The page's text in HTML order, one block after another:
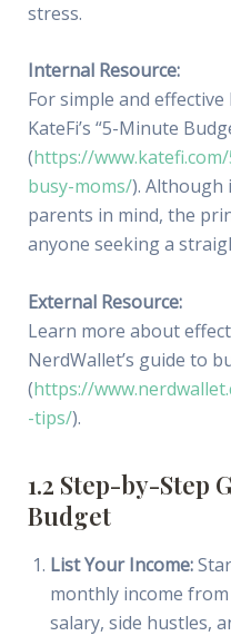
stress.
Internal Resource:
For simple and
KateFi’s “5-Minute
(https://
busy-moms/). Although
parents in mind, the
anyone seeking a
External Resource:
Learn more about
NerdWallet’s guide to
(https://
-tips/).
1.2 Step-by-Step
Budget
List Your Income:
monthly income
salary, side hustles,